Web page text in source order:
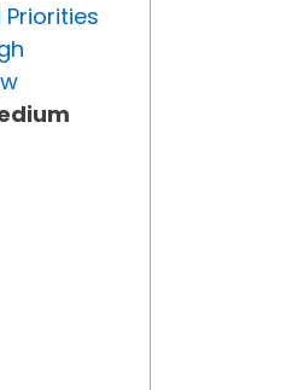
Priorities